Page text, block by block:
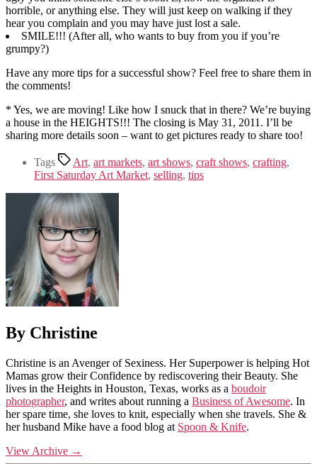
horrible, or anything else. They will just keep on walking if they
hear you complain and you may have just lost a sale.
SMILE!!! (After all, who wants to buy from you if you’re
grumpy?)
Have any more tips for a successful show? Feel free to share them in
the comments!
* Yes, we are moving! Like how I snuck that in there? We’re buying
a house in the HEIGHTS!!! The closing is May 31, 2011. I’ll be
sharing more details soon – want to get pictures ready to share too!
Tags Art, art markets, art shows, craft shows, crafting,
First Saturday Art Market, selling, tips
By Christine
Christine is an Avenger of Sexiness. Her Superpower is helping Hot
Mamas grow their Confidence by rediscovering their Beauty. She
lives in the Heights in Houston, Texas, works as a boudoir
photographer, and writes about running a Business of Awesome. In
her spare time, she loves to knit, especially when she travels. She &
her husband Mike have a food blog at Spoon & Knife.
View Archive →